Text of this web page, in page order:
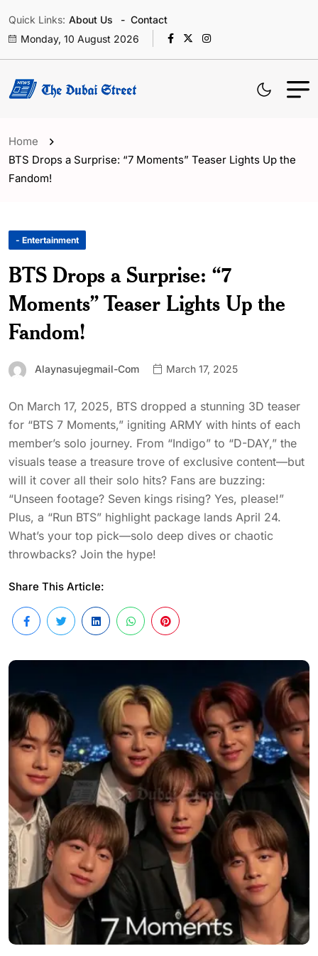
Quick Links: About Us
Contact
Monday, 10 August 2026
Home
BTS Drops a Surprise: “7 Moments” Teaser Lights Up the
Fandom!
- Entertainment
BTS Drops a Surprise: “7
Moments” Teaser Lights Up the
Fandom!
Alaynasujegmail-Com March 17, 2025
On March 17, 2025, BTS dropped a stunning 3D teaser
for “BTS 7 Moments,” igniting ARMY with hints of each
member’s solo journey. From “Indigo” to “D-DAY,” the
visuals tease a treasure trove of exclusive content—but
will it cover all their solo hits? Fans are buzzing:
“Unseen footage? Seven kings rising? Yes, please!”
Plus, a “Run BTS” highlight package lands April 24.
What’s your top pick—solo deep dives or chaotic
throwbacks? Join the hype!
Share This Article: